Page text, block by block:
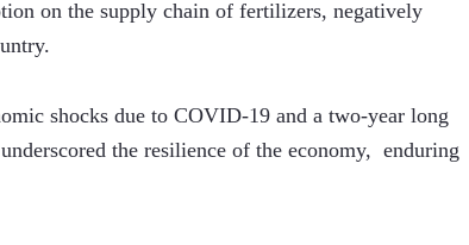
on the supply chain of fertilizers, negatively
shocks due to COVID-19 and a two-year long
the resilience of the economy,  enduring